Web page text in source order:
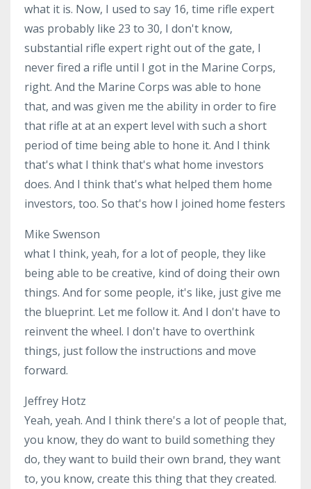
what it is. Now, I used to say 16, time rifle expert
was probably like 23 to 30, I don't know,
substantial rifle expert right out of the gate, I
never fired a rifle until I got in the Marine Corps,
right. And the Marine Corps was able to hone
that, and was given me the ability in order to fire
that rifle at at an expert level with such a short
period of time being able to hone it. And I think
that's what I think that's what home investors
does. And I think that's what helped them home
investors, too. So that's how I joined home festers
Mike Swenson
what I think, yeah, for a lot of people, they like
being able to be creative, kind of doing their own
things. And for some people, it's like, just give me
the blueprint. Let me follow it. And I don't have to
reinvent the wheel. I don't have to overthink
things, just follow the instructions and move
forward.
Jeffrey Hotz
Yeah, yeah. And I think there's a lot of people that,
you know, they do want to build something they
do, they want to build their own brand, they want
to, you know, create this thing that they created.